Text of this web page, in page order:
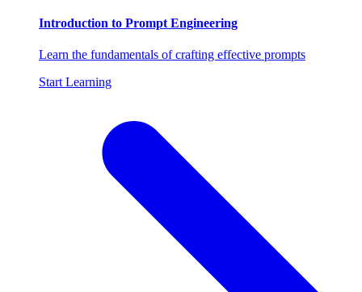
Introduction to Prompt Engineering
Learn the fundamentals of crafting effective prompts
Start Learning